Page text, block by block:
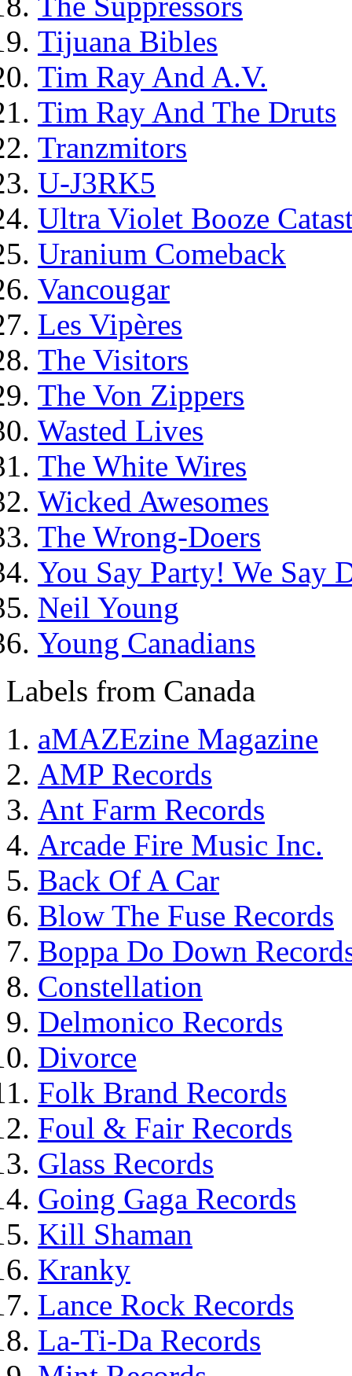
Tijuana Bibles
Tim Ray And A.V.
Tim Ray And The Druts
Tranzmitors
U-J3RK5
Ultra Violet Booze
Uranium Comeback
Vancougar
Les Vipères
The Visitors
The Von Zippers
Wasted Lives
The White Wires
Wicked Awesomes
The Wrong-Doers
You Say Party! We Say
Neil Young
Young Canadians
Labels from Canada
aMAZEzine Magazine
AMP Records
Ant Farm Records
Arcade Fire Music Inc.
Back Of A Car
Blow The Fuse Records
Boppa Do Down
Constellation
Delmonico Records
Divorce
Folk Brand Records
Foul & Fair Records
Glass Records
Going Gaga Records
Kill Shaman
Kranky
Lance Rock Records
La-Ti-Da Records